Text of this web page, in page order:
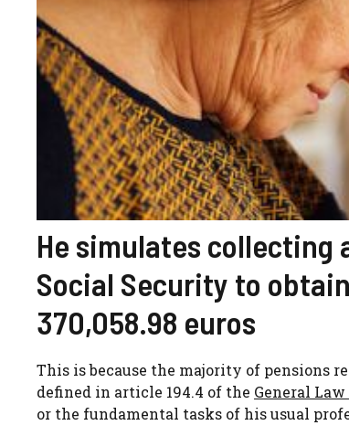
He simulates
Social Security to
370,058.98 euros
This is because the majority of pensions
defined in article 194.4 of the General
or the fundamental tasks of his usual